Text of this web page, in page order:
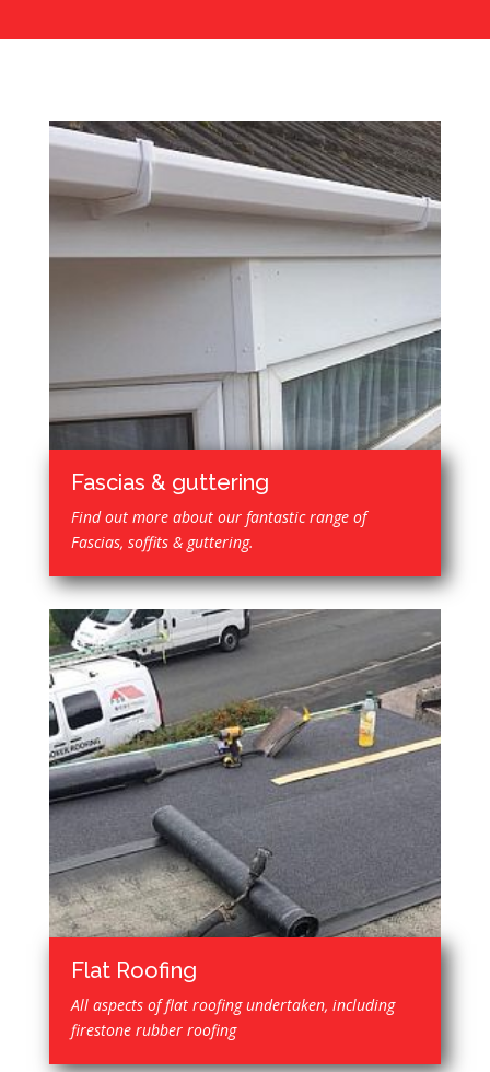
Fascias & guttering
Find out more about our fantastic range of
Fascias, soffits & guttering.
Flat Roofing
All aspects of flat roofing undertaken, including
firestone rubber roofing